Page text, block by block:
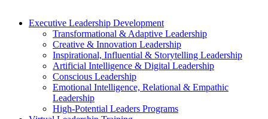
Executive Leadership Development
Transformational & Adaptive Leadership
Creative & Innovation Leadership
Inspirational, Influential & Storytelling Leadership
Artificial Intelligence & Digital Leadership
Conscious Leadership
Emotional Intelligence, Relational & Empathic
Leadership
High-Potential Leaders Programs